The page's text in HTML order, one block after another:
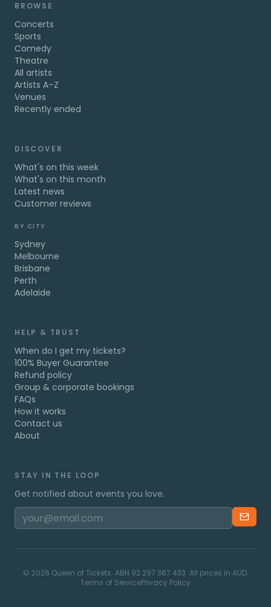
BROWSE
Concerts
Sports
Comedy
Theatre
All artists
Artists A–Z
Venues
Recently ended
DISCOVER
What's on this week
What's on this month
Latest news
Customer reviews
BY CITY
Sydney
Melbourne
Brisbane
Perth
Adelaide
HELP & TRUST
When do I get my tickets?
100% Buyer Guarantee
Refund policy
Group & corporate bookings
FAQs
How it works
Contact us
About
STAY IN THE LOOP
Get notified about events you love.
© 2026 Queen of Tickets. ABN 92 297 367 433. All prices in AUD.
Terms of ServicePrivacy Policy